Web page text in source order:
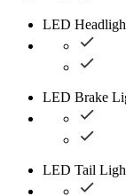
LED
LED Brake
LED Tail